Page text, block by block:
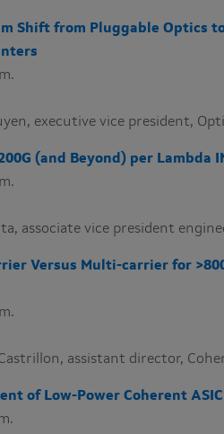
Shift from Pluggable Optics
executive vice president,
(and Beyond) per Lambda
associate vice president
Versus Multi-carrier for
assistant director,
of Low-Power Coherent ASIC